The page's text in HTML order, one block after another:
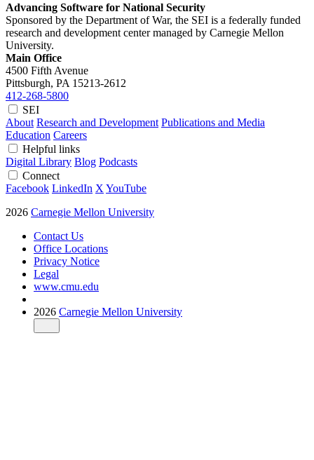
Advancing Software for National Security
Sponsored by the Department of War, the SEI is a federally funded
research and development center managed by Carnegie Mellon
University.
Main Office
4500 Fifth Avenue
Pittsburgh, PA 15213-2612
412-268-5800
SEI
About Research and Development Publications and Media
Education Careers
Helpful links
Digital Library Blog Podcasts
Connect
Facebook LinkedIn X YouTube
2026 Carnegie Mellon University
Contact Us
Office Locations
Privacy Notice
Legal
www.cmu.edu
2026 Carnegie Mellon University